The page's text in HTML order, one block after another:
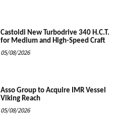
Castoldi New Turbodrive 340 H.C.T.
for Medium and High-Speed Craft
05/08/2026
Asso Group to Acquire IMR Vessel
Viking Reach
05/08/2026